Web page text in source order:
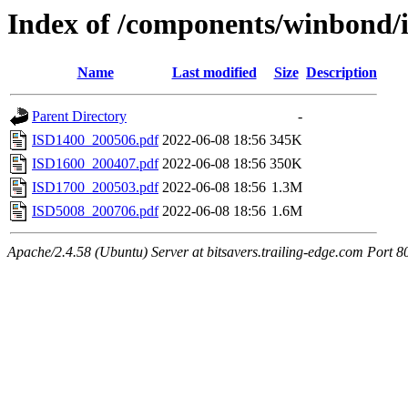
Index of /components/winbond/
Name Last modified Size Description
Parent Directory
-
ISD1400_200506.pdf 2022-06-08 18:56 345K
ISD1600_200407.pdf 2022-06-08 18:56 350K
ISD1700_200503.pdf 2022-06-08 18:56 1.3M
ISD5008_200706.pdf 2022-06-08 18:56 1.6M
Apache/2.4.58 (Ubuntu) Server at bitsavers.trailing-edge.com Port